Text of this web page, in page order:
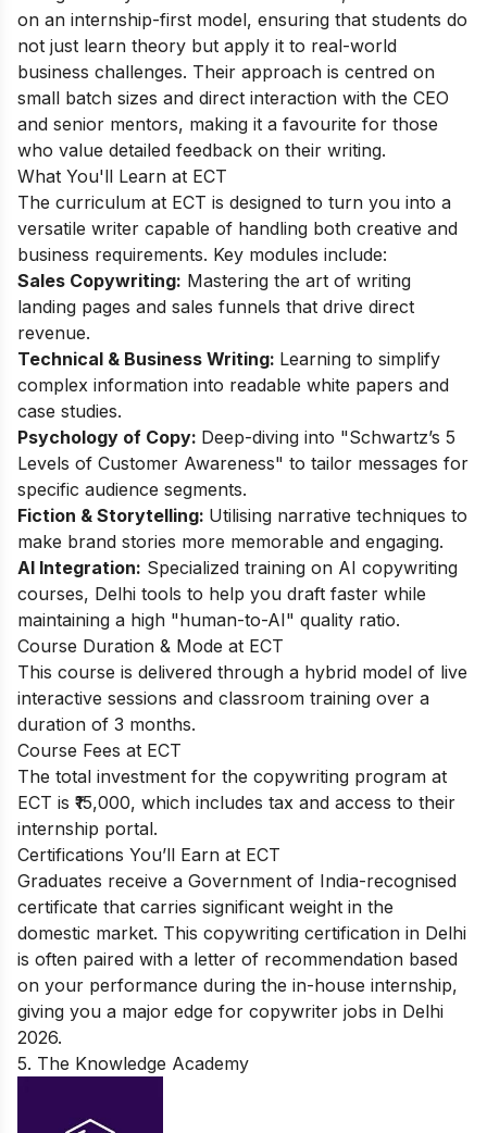
on an internship-first model, ensuring that students do
not just learn theory but apply it to real-world
business challenges. Their approach is centred on
small batch sizes and direct interaction with the CEO
and senior mentors, making it a favourite for those
who value detailed feedback on their writing.
What You'll Learn at ECT
The curriculum at ECT is designed to turn you into a
versatile writer capable of handling both creative and
business requirements. Key modules include:
Sales Copywriting: Mastering the art of writing
landing pages and sales funnels that drive direct
revenue.
Technical & Business Writing: Learning to simplify
complex information into readable white papers and
case studies.
Psychology of Copy: Deep-diving into "Schwartz’s 5
Levels of Customer Awareness" to tailor messages for
specific audience segments.
Fiction & Storytelling: Utilising narrative techniques to
make brand stories more memorable and engaging.
AI Integration: Specialized training on AI copywriting
courses, Delhi tools to help you draft faster while
maintaining a high "human-to-AI" quality ratio.
Course Duration & Mode at ECT
This course is delivered through a hybrid model of live
interactive sessions and classroom training over a
duration of 3 months.
Course Fees at ECT
The total investment for the copywriting program at
ECT is ₹15,000, which includes tax and access to their
internship portal.
Certifications You’ll Earn at ECT
Graduates receive a Government of India-recognised
certificate that carries significant weight in the
domestic market. This copywriting certification in Delhi
is often paired with a letter of recommendation based
on your performance during the in-house internship,
giving you a major edge for copywriter jobs in Delhi
2026.
5. The Knowledge Academy